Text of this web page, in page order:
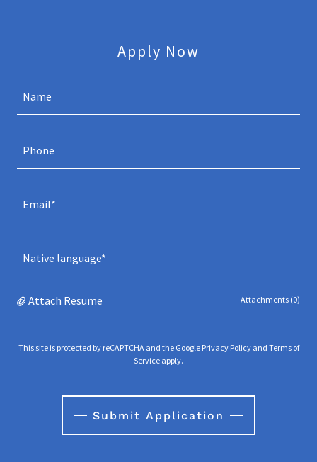
Apply Now
Name
Phone
Email*
Native language*
Attach Resume Attachments (0)
This site is protected by reCAPTCHA and the Google Privacy Policyand Terms of
Service apply.
Submit Application